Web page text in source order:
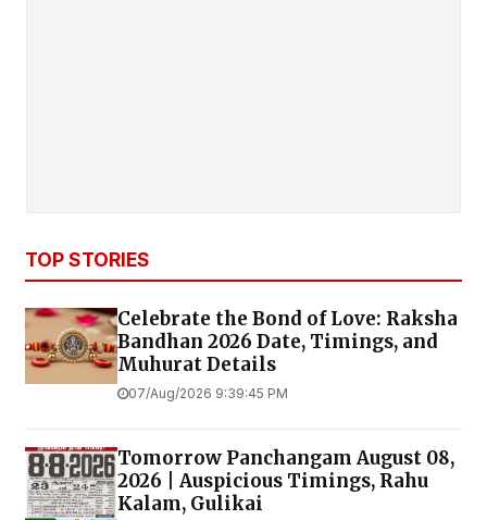
TOP STORIES
Celebrate the Bond of Love: Raksha
Bandhan 2026 Date, Timings, and
Muhurat Details
07/Aug/2026 9:39:45 PM
Tomorrow Panchangam August 08,
2026 | Auspicious Timings, Rahu
Kalam, Gulikai